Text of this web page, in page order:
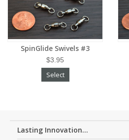
SpinGlide Swivels #3
$3.95
Select
Lasting Innovation...